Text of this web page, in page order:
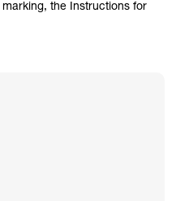
the Instructions for